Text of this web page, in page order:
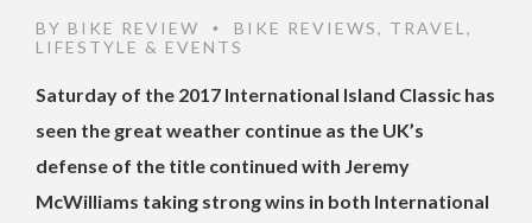
BY BIKE REVIEW • BIKE REVIEWS, TRAVEL ,
LIFESTYLE & EVENTS
Saturday of the 2017 International Island Classic has
seen the great weather continue as the UK’s
defense of the title continued with Jeremy
McWilliams taking strong wins in both International